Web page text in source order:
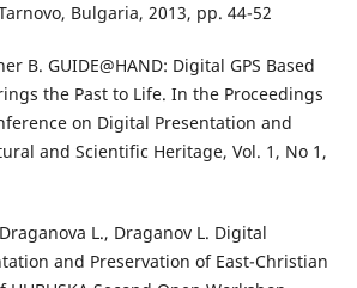
Bulgaria, 2013, pp. 44-52
B. GUIDE@HAND: Digital GPS Based
the Past to Life. In the Proceedings
on Digital Presentation and
and Scientific Heritage, Vol. 1, No 1,
L., Draganov L. Digital
and Preservation of East-Christian